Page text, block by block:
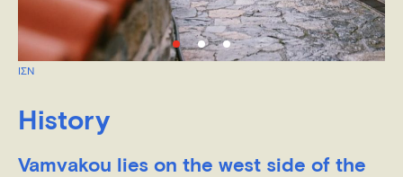
ΙΣΝ
History
Vamvakou lies on the west side of the